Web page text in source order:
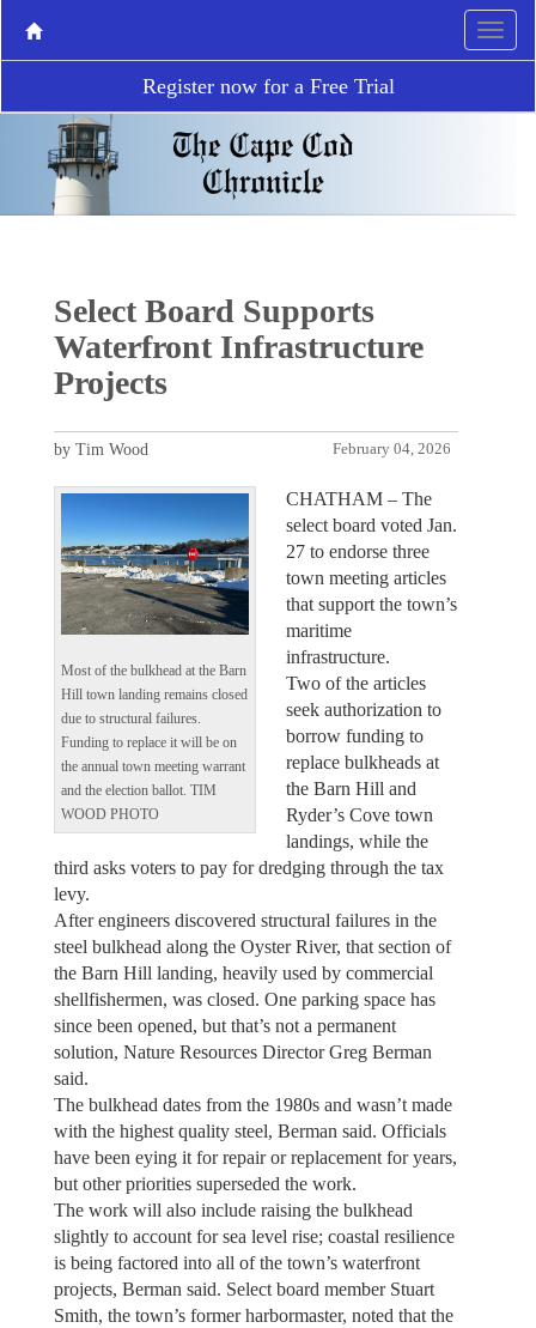
Register now for a Free Trial
Select Board Supports
Waterfront Infrastructure
Projects
February 04, 2026
by Tim Wood
Most of the bulkhead at the Barn
Hill town landing remains closed
due to structural failures.
Funding to replace it will be on
the annual town meeting warrant
and the election ballot. TIM
WOOD PHOTO
CHATHAM – The
select board voted Jan.
27 to endorse three
town meeting articles
that support the town’s
maritime
infrastructure.
Two of the articles
seek authorization to
borrow funding to
replace bulkheads at
the Barn Hill and
Ryder’s Cove town
landings, while the
third asks voters to pay for dredging through the tax
levy.
After engineers discovered structural failures in the
steel bulkhead along the Oyster River, that section of
the Barn Hill landing, heavily used by commercial
shellfishermen, was closed. One parking space has
since been opened, but that’s not a permanent
solution, Nature Resources Director Greg Berman
said.
The bulkhead dates from the 1980s and wasn’t made
with the highest quality steel, Berman said. Officials
have been eying it for repair or replacement for years,
but other priorities superseded the work.
The work will also include raising the bulkhead
slightly to account for sea level rise; coastal resilience
is being factored into all of the town’s waterfront
projects, Berman said. Select board member Stuart
Smith, the town’s former harbormaster, noted that the